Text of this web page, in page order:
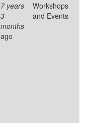
7 years
3
months
ago
Workshops
and Events